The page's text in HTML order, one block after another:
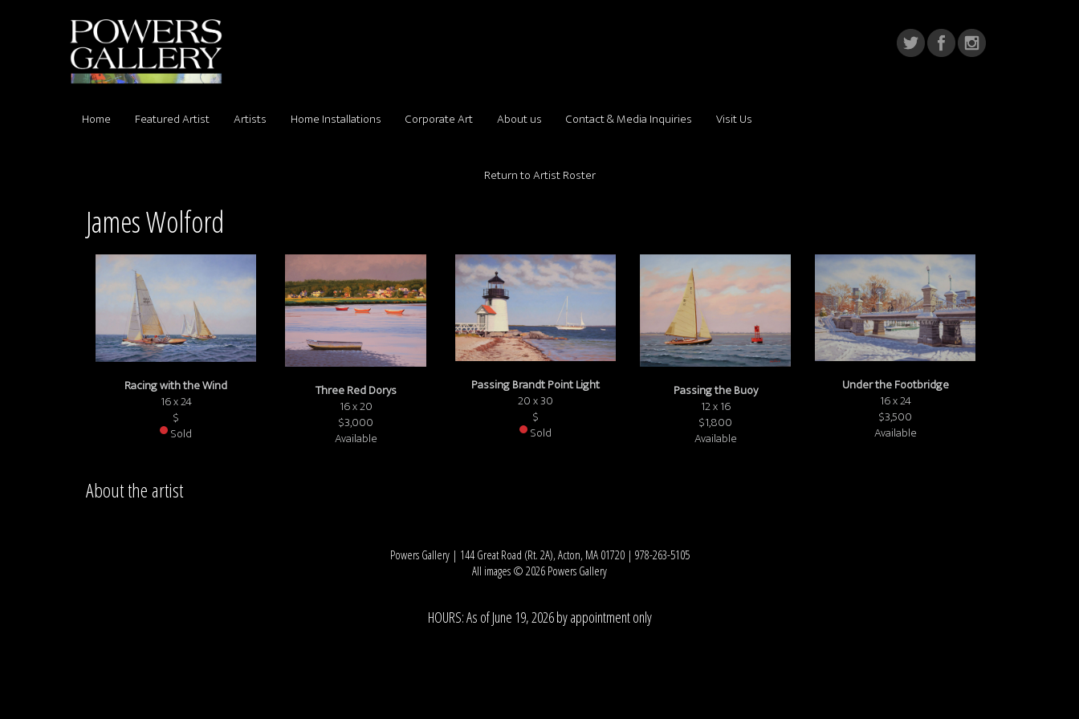
Home Featured Artist Artists Home Installations Corporate Art About us Contact & Media Inquiries Visit Us
Return to Artist Roster
James Wolford
Racing with the Wind
16 x 24
$
Sold
Three Red Dorys
16 x 20
$3,000
Available
Passing Brandt Point Light
20 x 30
$
Sold
Passing the Buoy
12 x 16
$1,800
Available
Under the Footbridge
16 x 24
$3,500
Available
About the artist
Powers Gallery | 144 Great Road (Rt. 2A), Acton, MA 01720 | 978-263-5105
All images © 2026 Powers Gallery
HOURS: As of June 19, 2026 by appointment only